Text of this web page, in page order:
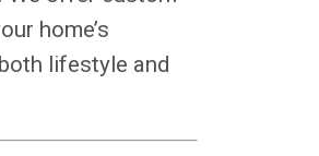
home’s
lifestyle and